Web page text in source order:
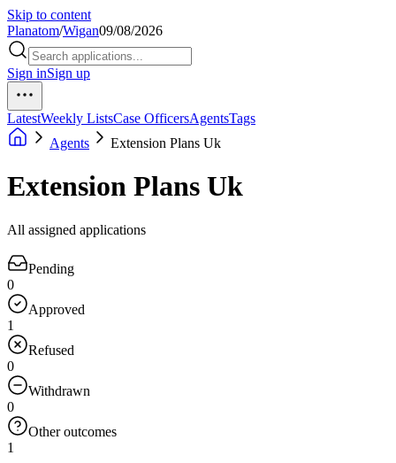
Skip to content
Planatom/Wigan09/08/2026
Sign inSign up
LatestWeekly ListsCase OfficersAgentsTags
Agents
Extension Plans Uk
Extension Plans Uk
All assigned applications
Pending
0
Approved
1
Refused
0
Withdrawn
0
Other outcomes
1